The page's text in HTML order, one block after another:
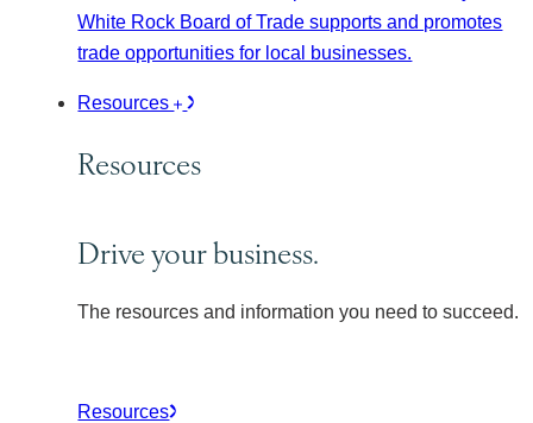
White Rock Board of Trade supports and promotes
trade opportunities for local businesses.
Resources
Resources
Drive your business.
The resources and information you need to succeed.
Resources